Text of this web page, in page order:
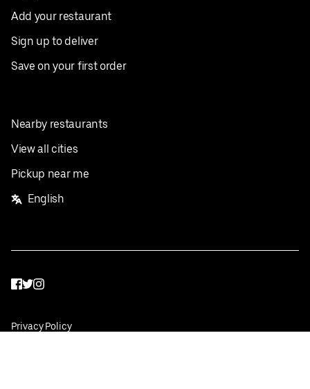
Add your restaurant
Sign up to deliver
Save on your first order
Nearby restaurants
View all cities
Pickup near me
English
Facebook
Twitter
Instagram
Privacy Policy